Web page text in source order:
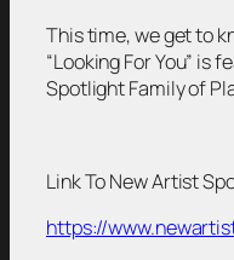
This time, we get to
“Looking For You” is
Spotlight Family of
Link To New Artist
https://